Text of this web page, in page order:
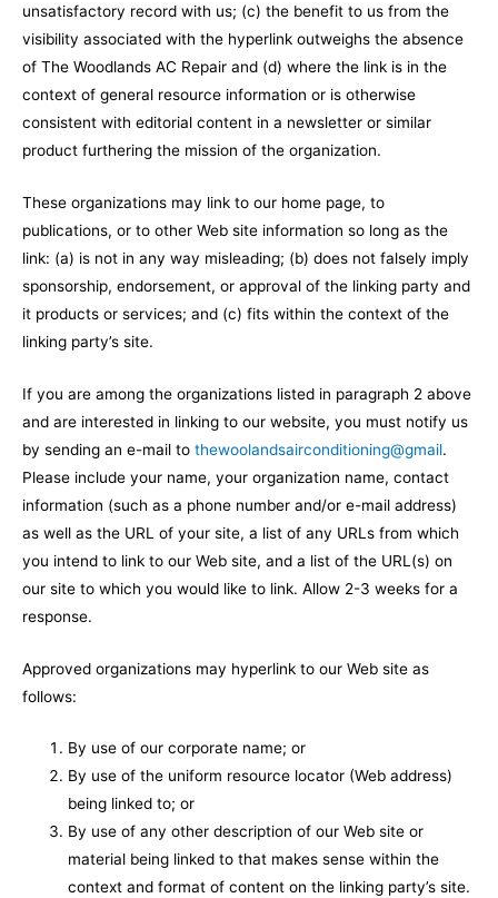
unsatisfactory record with us; (c) the benefit to us from the
visibility associated with the hyperlink outweighs the absence
of The Woodlands AC Repair and (d) where the link is in the
context of general resource information or is otherwise
consistent with editorial content in a newsletter or similar
product furthering the mission of the organization.
These organizations may link to our home page, to
publications, or to other Web site information so long as the
link: (a) is not in any way misleading; (b) does not falsely imply
sponsorship, endorsement, or approval of the linking party and
it products or services; and (c) fits within the context of the
linking party’s site.
If you are among the organizations listed in paragraph 2 above
and are interested in linking to our website, you must notify us
by sending an e-mail to thewoolandsairconditioning@gmail.
Please include your name, your organization name, contact
information (such as a phone number and/or e-mail address)
as well as the URL of your site, a list of any URLs from which
you intend to link to our Web site, and a list of the URL(s) on
our site to which you would like to link. Allow 2-3 weeks for a
response.
Approved organizations may hyperlink to our Web site as
follows:
By use of our corporate name; or
By use of the uniform resource locator (Web address)
being linked to; or
By use of any other description of our Web site or
material being linked to that makes sense within the
context and format of content on the linking party’s site.